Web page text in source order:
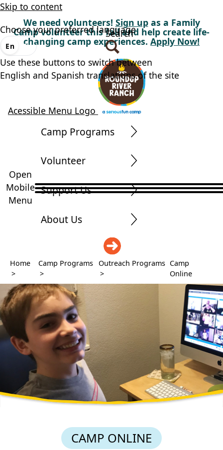
Skip to content
We need volunteers! Sign upas a Family
Camp volunteer this fall and help create life-
changing camp experiences. Apply Now!
Acessible Menu Logo
Search
Choose your preferred language
En Es
Use these buttons to switch between
English and Spanish translations of the site
Open
Mobile
Menu
Camp Programs
Volunteer
Support Us
About Us
Home
>
Camp Programs
>
Outreach Programs
>
Camp
Online
CAMP ONLINE